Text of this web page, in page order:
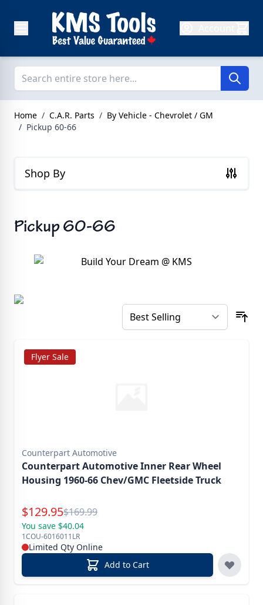
Home / C.A.R. Parts / By Vehicle - Chevrolet / GM
/ Pickup 60-66
Shop By
Pickup 60-66
Flyer Sale
Counterpart Automotive
Counterpart Automotive Inner Rear Wheel
Housing 1960-66 Chev/GMC Fleetside Truck
Special Price
$129.95Reg.
$169.99
You save $40.04
1COU-6016011LR
Limited Qty Online
Add to Cart